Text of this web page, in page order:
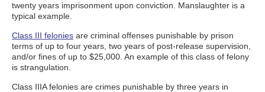
twenty years imprisonment upon conviction. Manslaughter is a
typical example.
Class III felonies are criminal offenses punishable by prison
terms of up to four years, two years of post-release supervision,
and/or fines of up to $25,000. An example of this class of felony
is strangulation.
Class IIIA felonies are crimes punishable by three years in